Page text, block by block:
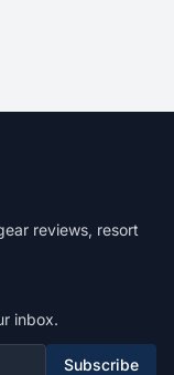
reviews, resort
inbox.
Subscribe